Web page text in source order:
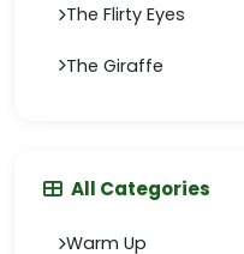
The Flirty Eyes
The Giraffe
All Categories
Warm Up